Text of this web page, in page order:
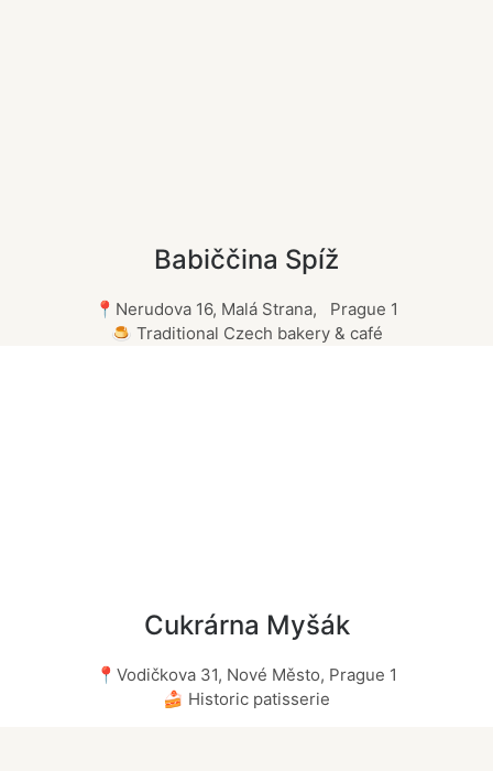
Babiččina Spíž
📍Nerudova 16, Malá Strana, Prague 1
🍮 Traditional Czech bakery & café
Cukrárna Myšák
📍Vodičkova 31, Nové Město, Prague 1
🍰 Historic patisserie